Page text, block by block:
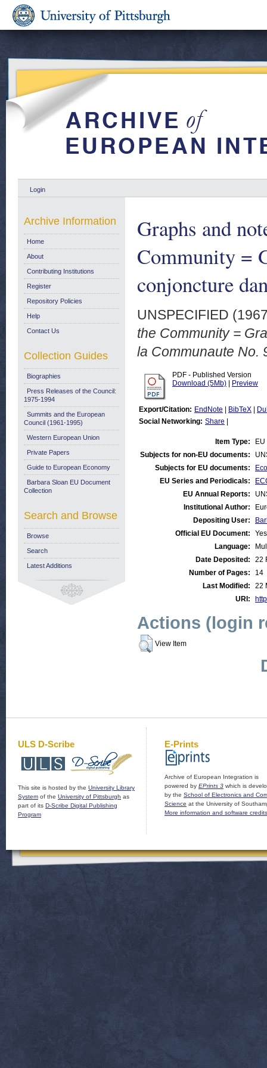
Login
Graphs and
Community =
conjoncture
UNSPECIFIED
the Community =
la Communaute No.
PDF - Published Version
Download (5Mb)
Preview
Export/Citation: EndNote BibTeX
Social Networking: Share
Item Type:
Subjects for non-EU documents:
Subjects for EU documents:
EU Series and Periodicals:
EU Annual Reports:
Institutional Author:
Depositing User:
Official EU Document:
Yes
Language:
Date Deposited:
22
Number of Pages:
14
Last Modified:
22
URI:
Actions (login
View Item
Archive Information
Home
About
Contributing Institutions
Register
Repository Policies
Help
Contact Us
Collection Guides
Biographies
Press Releases of the Council:
1975-1994
Summits and the European
Council (1961-1995)
Western European Union
Private Papers
Guide to European Economy
Barbara Sloan EU Document
Collection
Search and Browse
Browse
Search
Latest Additions
ULS D-Scribe
This site is hosted by the University Library
System of the University of Pittsburgh as
part of its D-Scribe Digital Publishing
Program
E-Prints
Archive of European Integration is
powered by EPrints 3 which is
by the School of Electronics and
Science at the University of
More information and software credits